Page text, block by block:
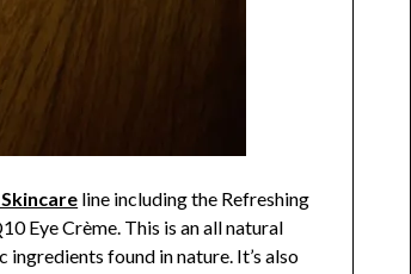
line including the Refreshing
Eye Crème. This is an all natural
ingredients found in nature. It’s also